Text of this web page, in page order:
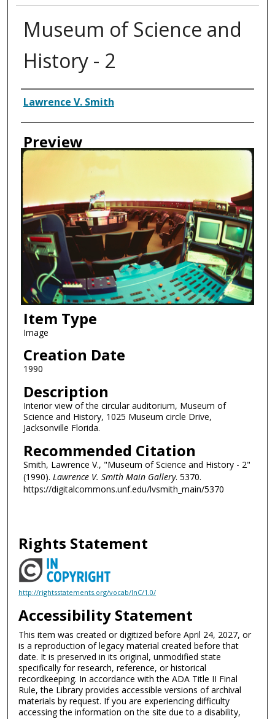
Museum of Science and
History - 2
Creator
Lawrence V. Smith
Preview
Item Type
Image
Creation Date
1990
Description
Interior view of the circular auditorium, Museum of
Science and History, 1025 Museum circle Drive,
Jacksonville Florida.
Recommended Citation
Smith, Lawrence V., "Museum of Science and History - 2"
(1990). Lawrence V. Smith Main Gallery. 5370.
https://digitalcommons.unf.edu/lvsmith_main/5370
Rights Statement
http://rightsstatements.org/vocab/InC/1.0/
Accessibility Statement
This item was created or digitized before April 24, 2027, or
is a reproduction of legacy material created before that
date. It is preserved in its original, unmodified state
specifically for research, reference, or historical
recordkeeping. In accordance with the ADA Title II Final
Rule, the Library provides accessible versions of archival
materials by request. If you are experiencing difficulty
accessing the information on the site due to a disability,